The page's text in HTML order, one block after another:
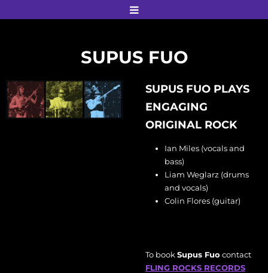
SUPUS FUO
SUPUS FUO PLAYS
ENGAGING
ORIGINAL ROCK
Ian Miles (vocals and
bass)
Liam Weglarz (drums
and vocals)
Colin Flores (guitar)
To book Supus Fuo contact
FLING ROCKS RECORDS